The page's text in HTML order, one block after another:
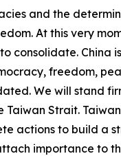
and the
At this very
consolidate. China
freedom,
We will stand
Strait.
actions to build a
importance to